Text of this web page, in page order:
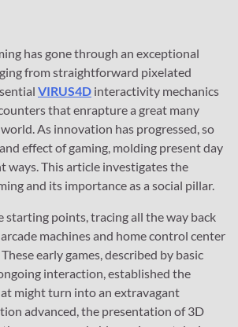
has gone through an exceptional
from straightforward pixelated
VIRUS4D interactivity mechanics
that enrapture a great many
As innovation has progressed, so
effect of gaming, molding present day
ways. This article investigates the
and its importance as a social pillar.
starting points, tracing all the way back
machines and home control center
early games, described by basic
interaction, established the
might turn into an extravagant
advanced, the presentation of 3D